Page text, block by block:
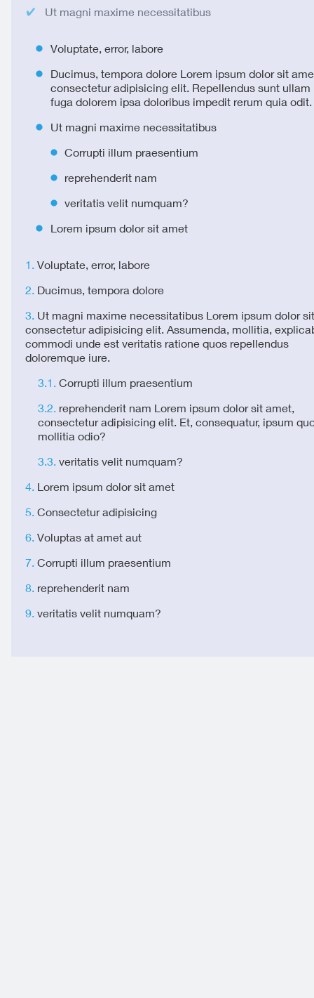
Ut magni maxime necessitatibus
Voluptate, error, labore
Ducimus, tempora dolore Lorem ipsum dolor sit
consectetur adipisicing elit. Repellendus sunt ullam
fuga dolorem ipsa doloribus impedit rerum quia odit.
Ut magni maxime necessitatibus
Corrupti illum praesentium
reprehenderit nam
veritatis velit numquam?
Lorem ipsum dolor sit amet
Voluptate, error, labore
Ducimus, tempora dolore
Ut magni maxime necessitatibus Lorem ipsum dolor
consectetur adipisicing elit. Assumenda, mollitia,
commodi unde est veritatis ratione quos repellendus
doloremque iure.
Corrupti illum praesentium
reprehenderit nam Lorem ipsum dolor sit amet,
consectetur adipisicing elit. Et, consequatur, ipsum
mollitia odio?
veritatis velit numquam?
Lorem ipsum dolor sit amet
Consectetur adipisicing
Voluptas at amet aut
Corrupti illum praesentium
reprehenderit nam
veritatis velit numquam?